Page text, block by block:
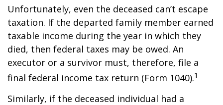
Unfortunately, even the deceased can’t escape
taxation. If the departed family member earned
taxable income during the year in which they
died, then federal taxes may be owed. An
executor or a survivor must, therefore, file a
final federal income tax return (Form 1040).1
Similarly, if the deceased individual had a